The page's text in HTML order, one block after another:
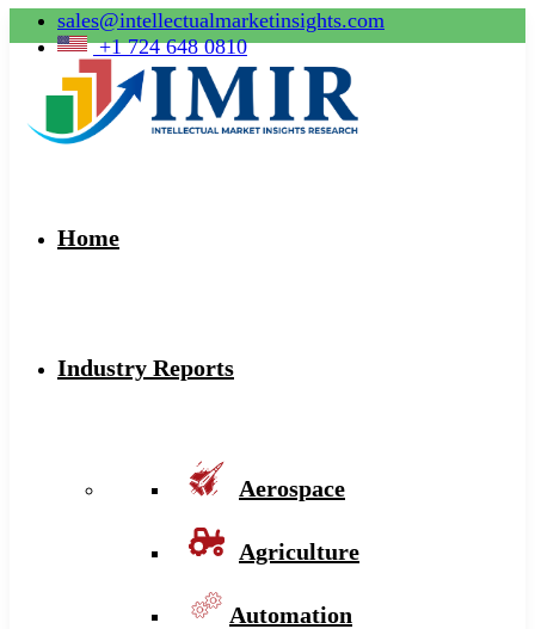
sales@intellectualmarketinsights.com
+1 724 648 0810
Home
Industry Reports
Aerospace
Agriculture
Automation